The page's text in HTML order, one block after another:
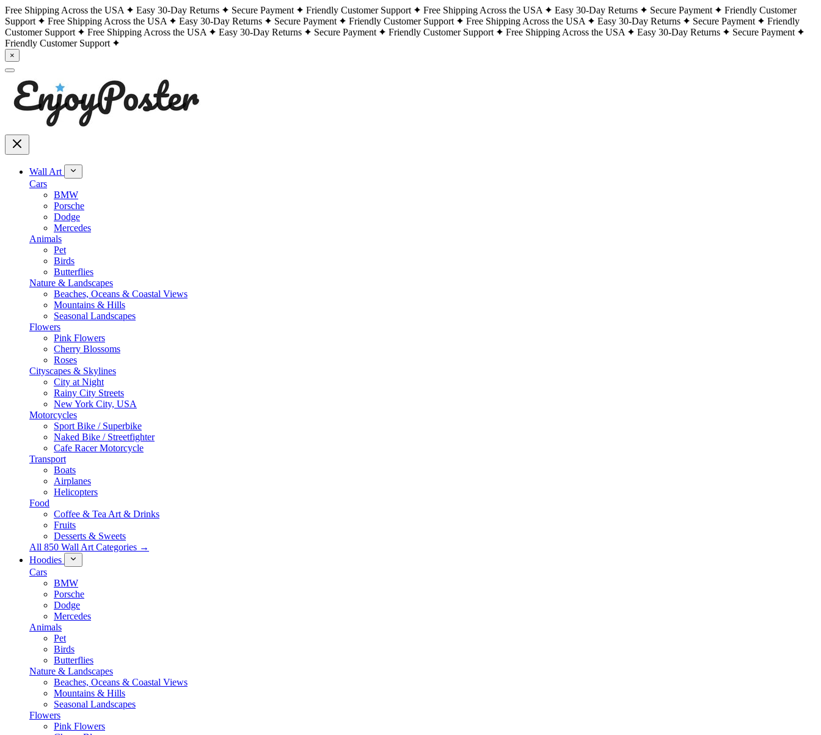
Free Shipping Across the USA Easy 30-Day Returns Secure Payment Friendly Customer Support Free Shipping Across the USA Easy 30-Day Returns Secure Payment
Friendly Customer
Support
Free Shipping Across the USA Easy 30-Day Returns Secure Payment Friendly Customer Support Free Shipping Across the USA Easy 30-Day Returns Secure Payment
Friendly
Customer Support
Free Shipping Across the USA Easy 30-Day Returns Secure Payment Friendly Customer Support Free Shipping Across the USA Easy 30-Day Returns
Secure Payment
Friendly Customer Support
×
Wall Art
Cars
BMW
Porsche
Dodge
Mercedes
Animals
Pet
Birds
Butterflies
Nature & Landscapes
Beaches, Oceans & Coastal Views
Mountains & Hills
Seasonal Landscapes
Flowers
Pink Flowers
Cherry Blossoms
Roses
Cityscapes & Skylines
City at Night
Rainy City Streets
New York City, USA
Motorcycles
Sport Bike / Superbike
Naked Bike / Streetfighter
Cafe Racer Motorcycle
Transport
Boats
Airplanes
Helicopters
Food
Coffee & Tea Art & Drinks
Fruits
Desserts & Sweets
All 850 Wall Art Categories →
Hoodies
Cars
BMW
Porsche
Dodge
Mercedes
Animals
Pet
Birds
Butterflies
Nature & Landscapes
Beaches, Oceans & Coastal Views
Mountains & Hills
Seasonal Landscapes
Flowers
Pink Flowers